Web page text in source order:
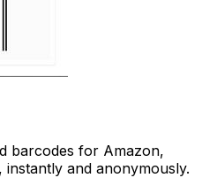
barcodes for Amazon,
and anonymously.